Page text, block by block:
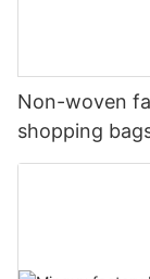
Non-woven
shopping